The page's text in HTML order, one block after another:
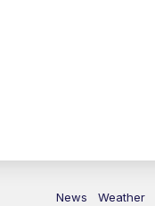
News Weather